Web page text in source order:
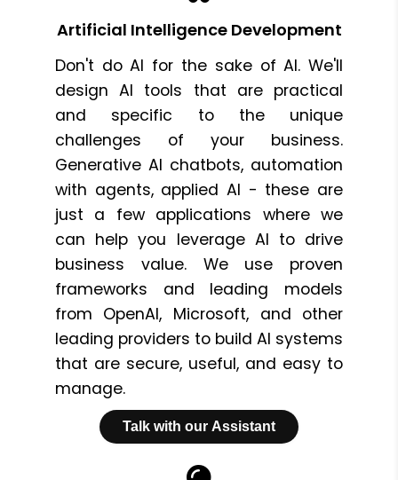
Artificial Intelligence Development
Don't do AI for the sake of AI. We'll
design AI tools that are practical
and specific to the unique
challenges of your business.
Generative AI chatbots, automation
with agents, applied AI - these are
just a few applications where we
can help you leverage AI to drive
business value. We use proven
frameworks and leading models
from OpenAI, Microsoft, and other
leading providers to build AI systems
that are secure, useful, and easy to
manage.
Talk with our Assistant